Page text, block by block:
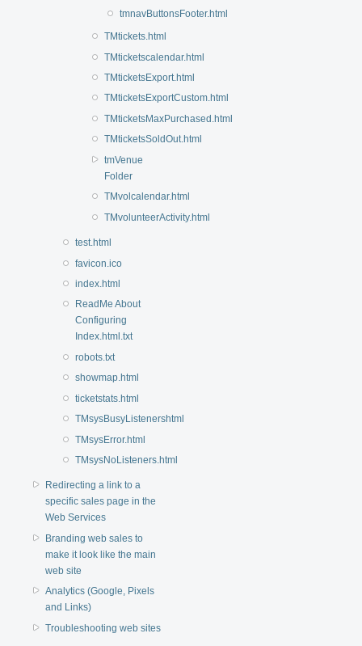
tmnavButtonsFooter.html
TMtickets.html
TMticketscalendar.html
TMticketsExport.html
TMticketsExportCustom.html
TMticketsMaxPurchased.html
TMticketsSoldOut.html
tmVenue
Folder
TMvolcalendar.html
TMvolunteerActivity.html
test.html
favicon.ico
index.html
ReadMe About
Configuring
Index.html.txt
robots.txt
showmap.html
ticketstats.html
TMsysBusyListenershtml
TMsysError.html
TMsysNoListeners.html
Redirecting a link to a
specific sales page in the
Web Services
Branding web sales to
make it look like the main
web site
Analytics (Google, Pixels
and Links)
Troubleshooting web sites